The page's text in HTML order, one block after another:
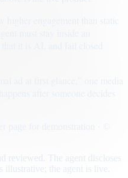
higher engagement than static
reviewed. The agent discloses
the agent is live.